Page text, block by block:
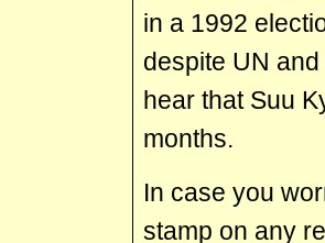
in a 1992
despite UN
hear that Suu
months.
In case you
stamp on any